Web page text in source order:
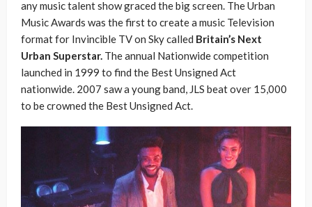
any music talent show graced the big screen. The Urban
Music Awards was the first to create a music Television
format for Invincible TV on Sky called Britain’s Next
Urban Superstar. The annual Nationwide competition
launched in 1999 to find the Best Unsigned Act
nationwide. 2007 saw a young band, JLS beat over 15,000
to be crowned the Best Unsigned Act.